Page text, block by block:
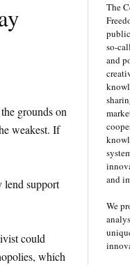
grounds on
weakest. If
lend support
could
which
The
so-
and
and
We